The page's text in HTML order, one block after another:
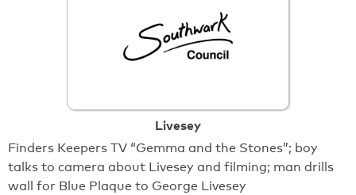
Livesey
Finders Keepers TV “Gemma and the Stones”; boy
talks to camera about Livesey and filming; man drills
wall for Blue Plaque to George Livesey